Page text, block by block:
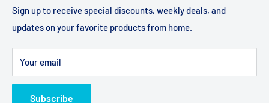
Sign up to receive special discounts, weekly deals, and
updates on your favorite products from home.
Your email
Subscribe